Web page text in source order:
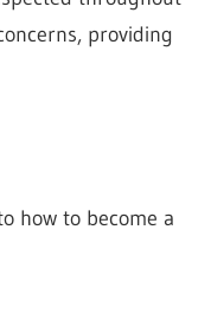
providing
how to become a